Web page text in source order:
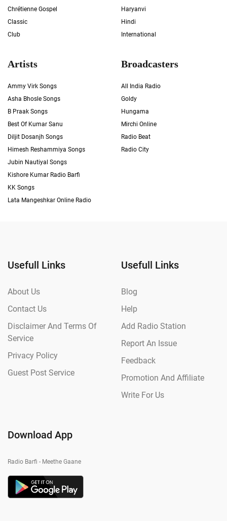
Chrétienne Gospel
Classic
Club
Haryanvi
Hindi
International
Artists
Ammy Virk Songs
Asha Bhosle Songs
B Praak Songs
Best Of Kumar Sanu
Diljit Dosanjh Songs
Himesh Reshammiya Songs
Jubin Nautiyal Songs
Kishore Kumar Radio Barfi
KK Songs
Lata Mangeshkar Online Radio
Broadcasters
All India Radio
Goldy
Hungama
Mirchi Online
Radio Beat
Radio City
Usefull Links
About Us
Contact Us
Disclaimer And Terms Of
Service
Privacy Policy
Guest Post Service
Usefull Links
Blog
Help
Add Radio Station
Report An Issue
Feedback
Promotion And Affiliate
Write For Us
Download App
Radio Barfi - Meethe Gaane